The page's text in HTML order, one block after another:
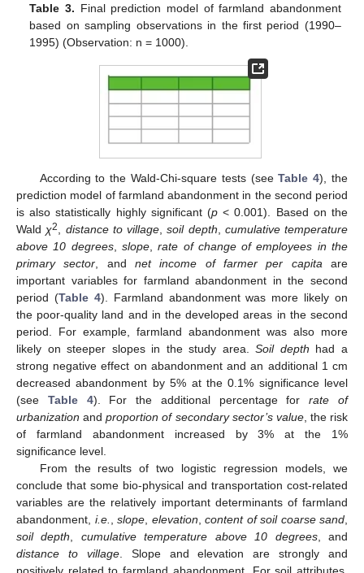
Table 3. Final prediction model of farmland abandonment
based on sampling observations in the first period (1990–
1995) (Observation: n = 1000).
According to the Wald-Chi-square tests (seeTable 4), the
prediction model of farmland abandonment in the second period
is also statistically highly significant (p < 0.001). Based on the
Wald χ2, distance to village,soil depth, cumulative temperature
above 10 degrees, slope,rate of change of employees in the
primary sector, andnet income of farmer per capitaare
important variables for farmland abandonment in the second
period (Table 4). Farmland abandonment was more likely on
the poor-quality land and in the developed areas in the second
period. For example, farmland abandonment was also more
likely on steeper slopes in the study area.Soil depth had a
strong negative effect on abandonment and an additional 1 cm
decreased abandonment by 5% at the 0.1% significance level
(see Table 4). For the additional percentage forrate of
urbanization andproportion of secondary sector’s value, the risk
of farmland abandonment increased by 3% at the 1%
significance level.
From the results of two logistic regression models, we
conclude that some bio-physical and transportation cost-related
variables are the relatively important determinants of farmland
abandonment, i.e., slope, elevation, content of soil coarse sand,
soil depth, cumulative temperature above 10 degrees, and
distance to village. Slope and elevation are strongly and